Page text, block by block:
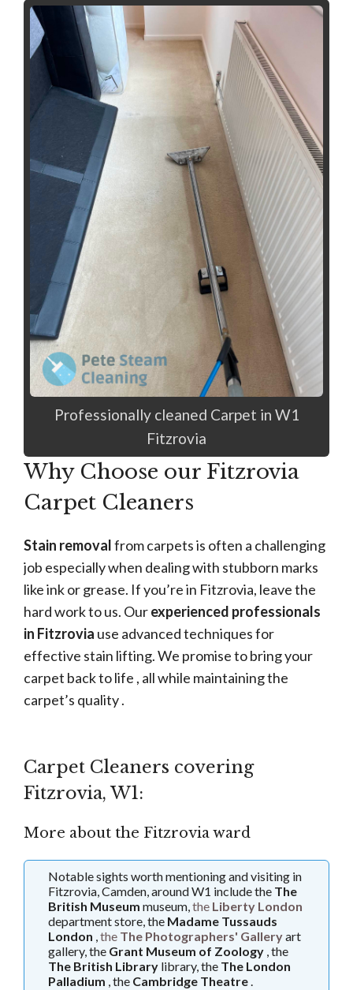
Professionally cleaned Carpet in W1
Fitzrovia
Why Choose our Fitzrovia
Carpet Cleaners
Stain removalfrom carpets is often a challenging
job especially when dealing with stubborn marks
like ink or grease. If you’re in Fitzrovia, leave the
hard work to us. Ourexperienced professionals
in Fitzrovia use advanced techniques for
effective stain lifting. We promise to bring your
carpet back to life , all while maintaining the
carpet’s quality .
Carpet Cleaners covering
Fitzrovia, W1:
More about the Fitzrovia ward
Notable sights worth mentioning and visiting in
Fitzrovia, Camden, around W1 include the The
British Museum museum,the Liberty London
department store, the Madame Tussauds
London ,the The Photographers' Galleryart
gallery, the Grant Museum of Zoology , the
The British Library library, the The London
Palladium , the Cambridge Theatre.